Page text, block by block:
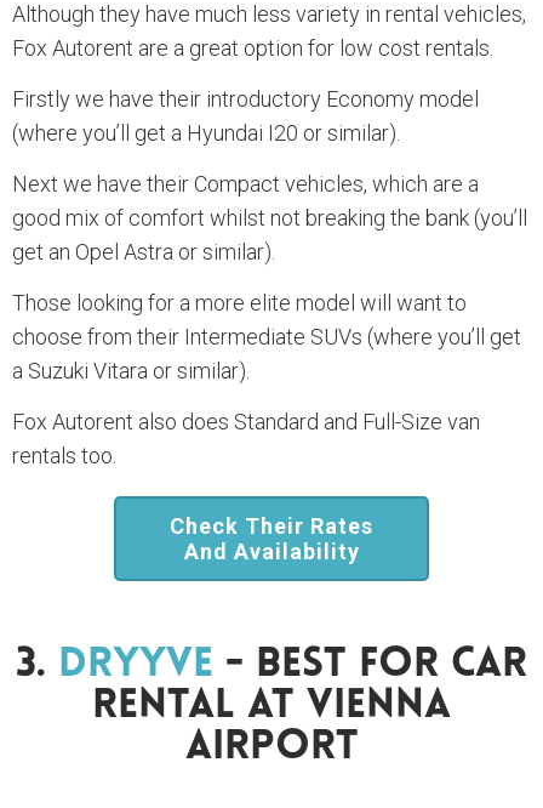
Although they have much less variety in rental vehicles,
Fox Autorent are a great option for low cost rentals.
Firstly we have their introductory Economy model
(where you’ll get a Hyundai I20 or similar).
Next we have their Compact vehicles, which are a
good mix of comfort whilst not breaking the bank (you’ll
get an Opel Astra or similar).
Those looking for a more elite model will want to
choose from their Intermediate SUVs (where you’ll get
a Suzuki Vitara or similar).
Fox Autorent also does Standard and Full-Size van
rentals too.
Check Their Rates
And Availability
3. Dryyve - Best For Car
Rental At Vienna
Airport